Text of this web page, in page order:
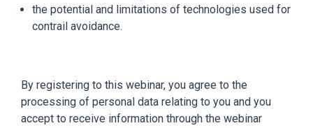
the potential and limitations of technologies used for
contrail avoidance.
By registering to this webinar, you agree to the
processing of personal data relating to you and you
accept to receive information through the webinar